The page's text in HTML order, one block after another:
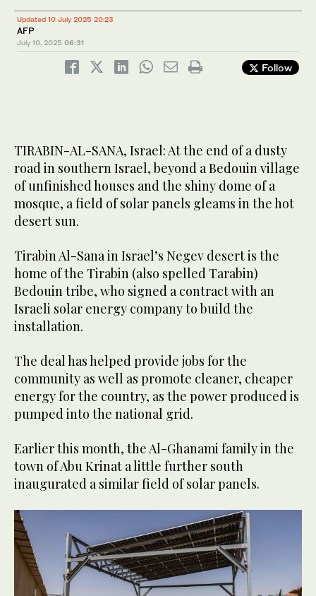
Updated 10 July 2025 20:23
AFP
July 10, 2025 06:31
Follow
TIRABIN-AL-SANA, Israel: At the end of a dusty
road in southern Israel, beyond a Bedouin village
of unfinished houses and the shiny dome of a
mosque, a field of solar panels gleams in the hot
desert sun.
Tirabin Al-Sana in Israel’s Negev desert is the
home of the Tirabin (also spelled Tarabin)
Bedouin tribe, who signed a contract with an
Israeli solar energy company to build the
installation.
The deal has helped provide jobs for the
community as well as promote cleaner, cheaper
energy for the country, as the power produced is
pumped into the national grid.
Earlier this month, the Al-Ghanami family in the
town of Abu Krinat a little further south
inaugurated a similar field of solar panels.